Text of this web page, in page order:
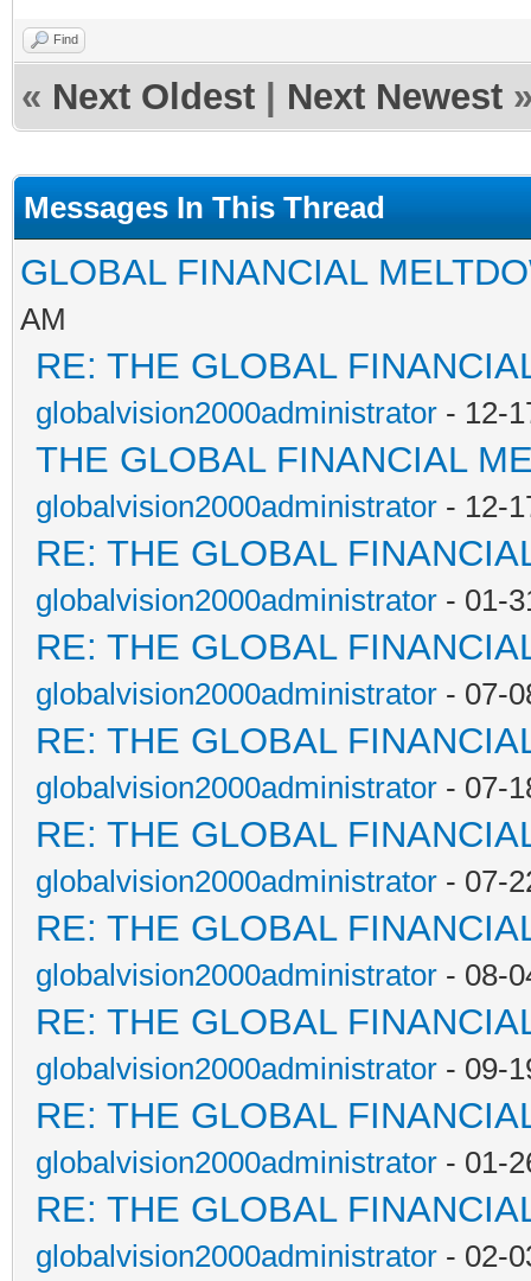
Find
« Next Oldest Next Newest
Messages In This Thread
GLOBAL FINANCIAL
AM
RE: THE GLOBAL
globalvision2000administrator - 12-
THE GLOBAL FINANCIAL
globalvision2000administrator - 12-
RE: THE GLOBAL
globalvision2000administrator - 01-
RE: THE GLOBAL
globalvision2000administrator - 07-
RE: THE GLOBAL
globalvision2000administrator - 07-
RE: THE GLOBAL
globalvision2000administrator - 07-
RE: THE GLOBAL
globalvision2000administrator - 08-
RE: THE GLOBAL
globalvision2000administrator - 09-
RE: THE GLOBAL
globalvision2000administrator - 01-
RE: THE GLOBAL
globalvision2000administrator - 02-